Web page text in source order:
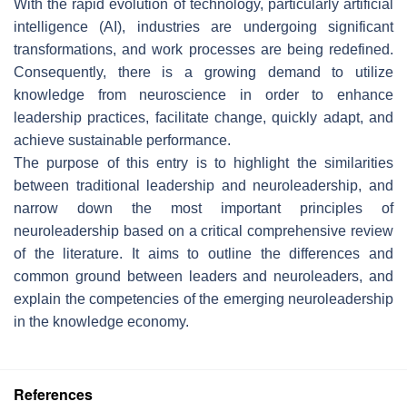
With the rapid evolution of technology, particularly artificial
intelligence (AI), industries are undergoing significant
transformations, and work processes are being redefined.
Consequently, there is a growing demand to utilize
knowledge from neuroscience in order to enhance
leadership practices, facilitate change, quickly adapt, and
achieve sustainable performance.
The purpose of this entry is to highlight the similarities
between traditional leadership and neuroleadership, and
narrow down the most important principles of
neuroleadership based on a critical comprehensive review
of the literature. It aims to outline the differences and
common ground between leaders and neuroleaders, and
explain the competencies of the emerging neuroleadership
in the knowledge economy.
References